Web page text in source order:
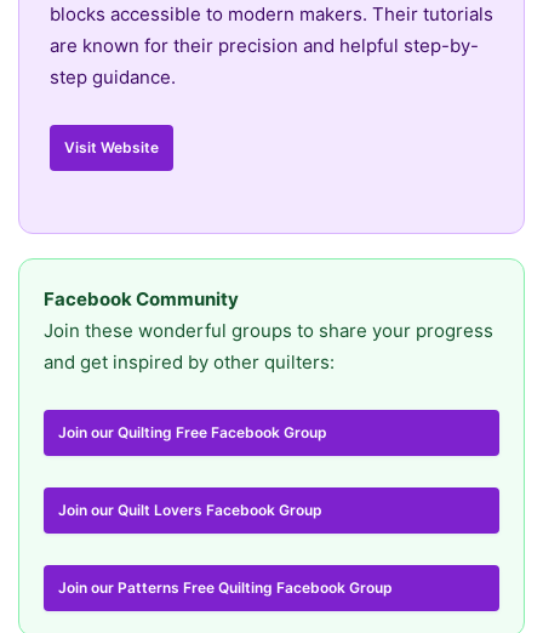
blocks accessible to modern makers. Their tutorials
are known for their precision and helpful step-by-
step guidance.
Visit Website
Facebook Community
Join these wonderful groups to share your progress
and get inspired by other quilters:
Join our Quilting Free Facebook Group
Join our Quilt Lovers Facebook Group
Join our Patterns Free Quilting Facebook Group